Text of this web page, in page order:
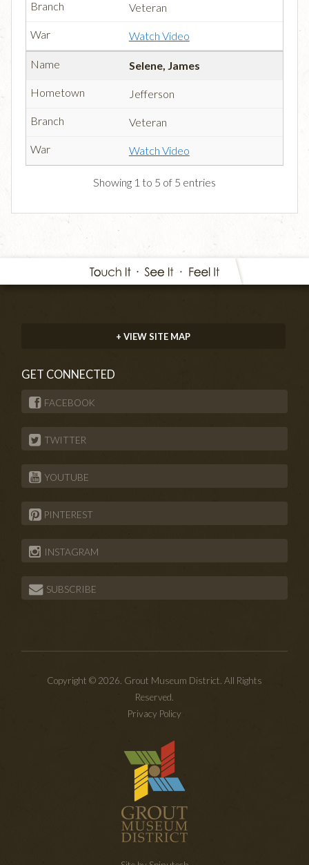
Veteran
Watch Video
Selene, James
Jefferson
Veteran
Watch Video
Showing 1 to 5 of 5 entries
+ VIEW SITE MAP
GET CONNECTED
FACEBOOK
TWITTER
YOUTUBE
PINTEREST
INSTAGRAM
SUBSCRIBE
Copyright © 2026. Grout Museum District. All Rights
Reserved.
Privacy Policy